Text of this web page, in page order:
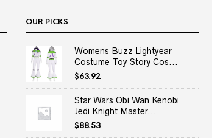
OUR PICKS
Womens Buzz Lightyear
Costume Toy Story Cos...
$63.92
Star Wars Obi Wan Kenobi
Jedi Knight Master...
$88.53